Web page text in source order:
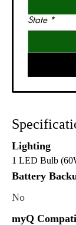
State *
Lighting
1 LED Bulb
Battery
No
myQ